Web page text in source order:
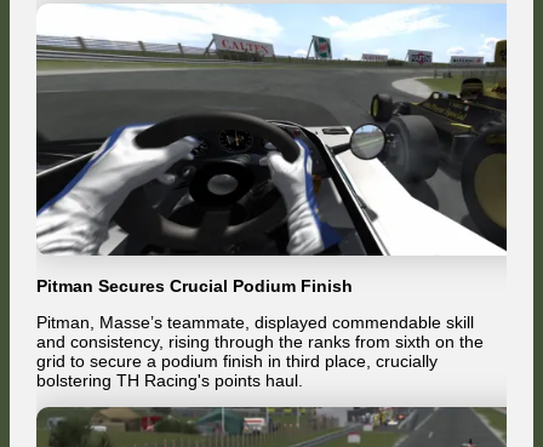
Pitman Secures Crucial Podium Finish
Pitman, Masse’s teammate, displayed commendable skill
and consistency, rising through the ranks from sixth on the
grid to secure a podium finish in third place, crucially
bolstering TH Racing's points haul.